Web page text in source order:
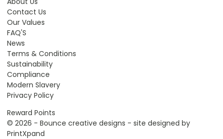
Contact Us
Our Values
FAQ'S
News
Terms & Conditions
Sustainability
Compliance
Modern Slavery
Privacy Policy
Reward Points
© 2026 - Bounce creative designs - site designed by
PrintXpand